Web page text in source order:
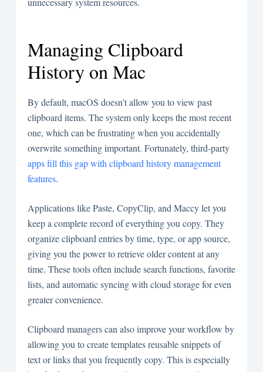
Managing Clipboard
History on Mac
By default, macOS doesn’t allow you to view past
clipboard items. The system only keeps the most recent
one, which can be frustrating when you accidentally
overwrite something important. Fortunately, third-party
apps fill this gap with clipboard history management
features.
Applications like Paste, CopyClip, and Maccy let you
keep a complete record of everything you copy. They
organize clipboard entries by time, type, or app source,
giving you the power to retrieve older content at any
time. These tools often include search functions, favorite
lists, and automatic syncing with cloud storage for even
greater convenience.
Clipboard managers can also improve your workflow by
allowing you to create templates reusable snippets of
text or links that you frequently copy. This is especially